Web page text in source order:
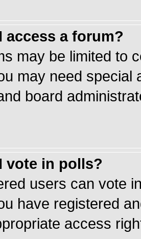
access a forum?
may be limited to
may need special
board
vote in polls?
users can vote
have registered
access